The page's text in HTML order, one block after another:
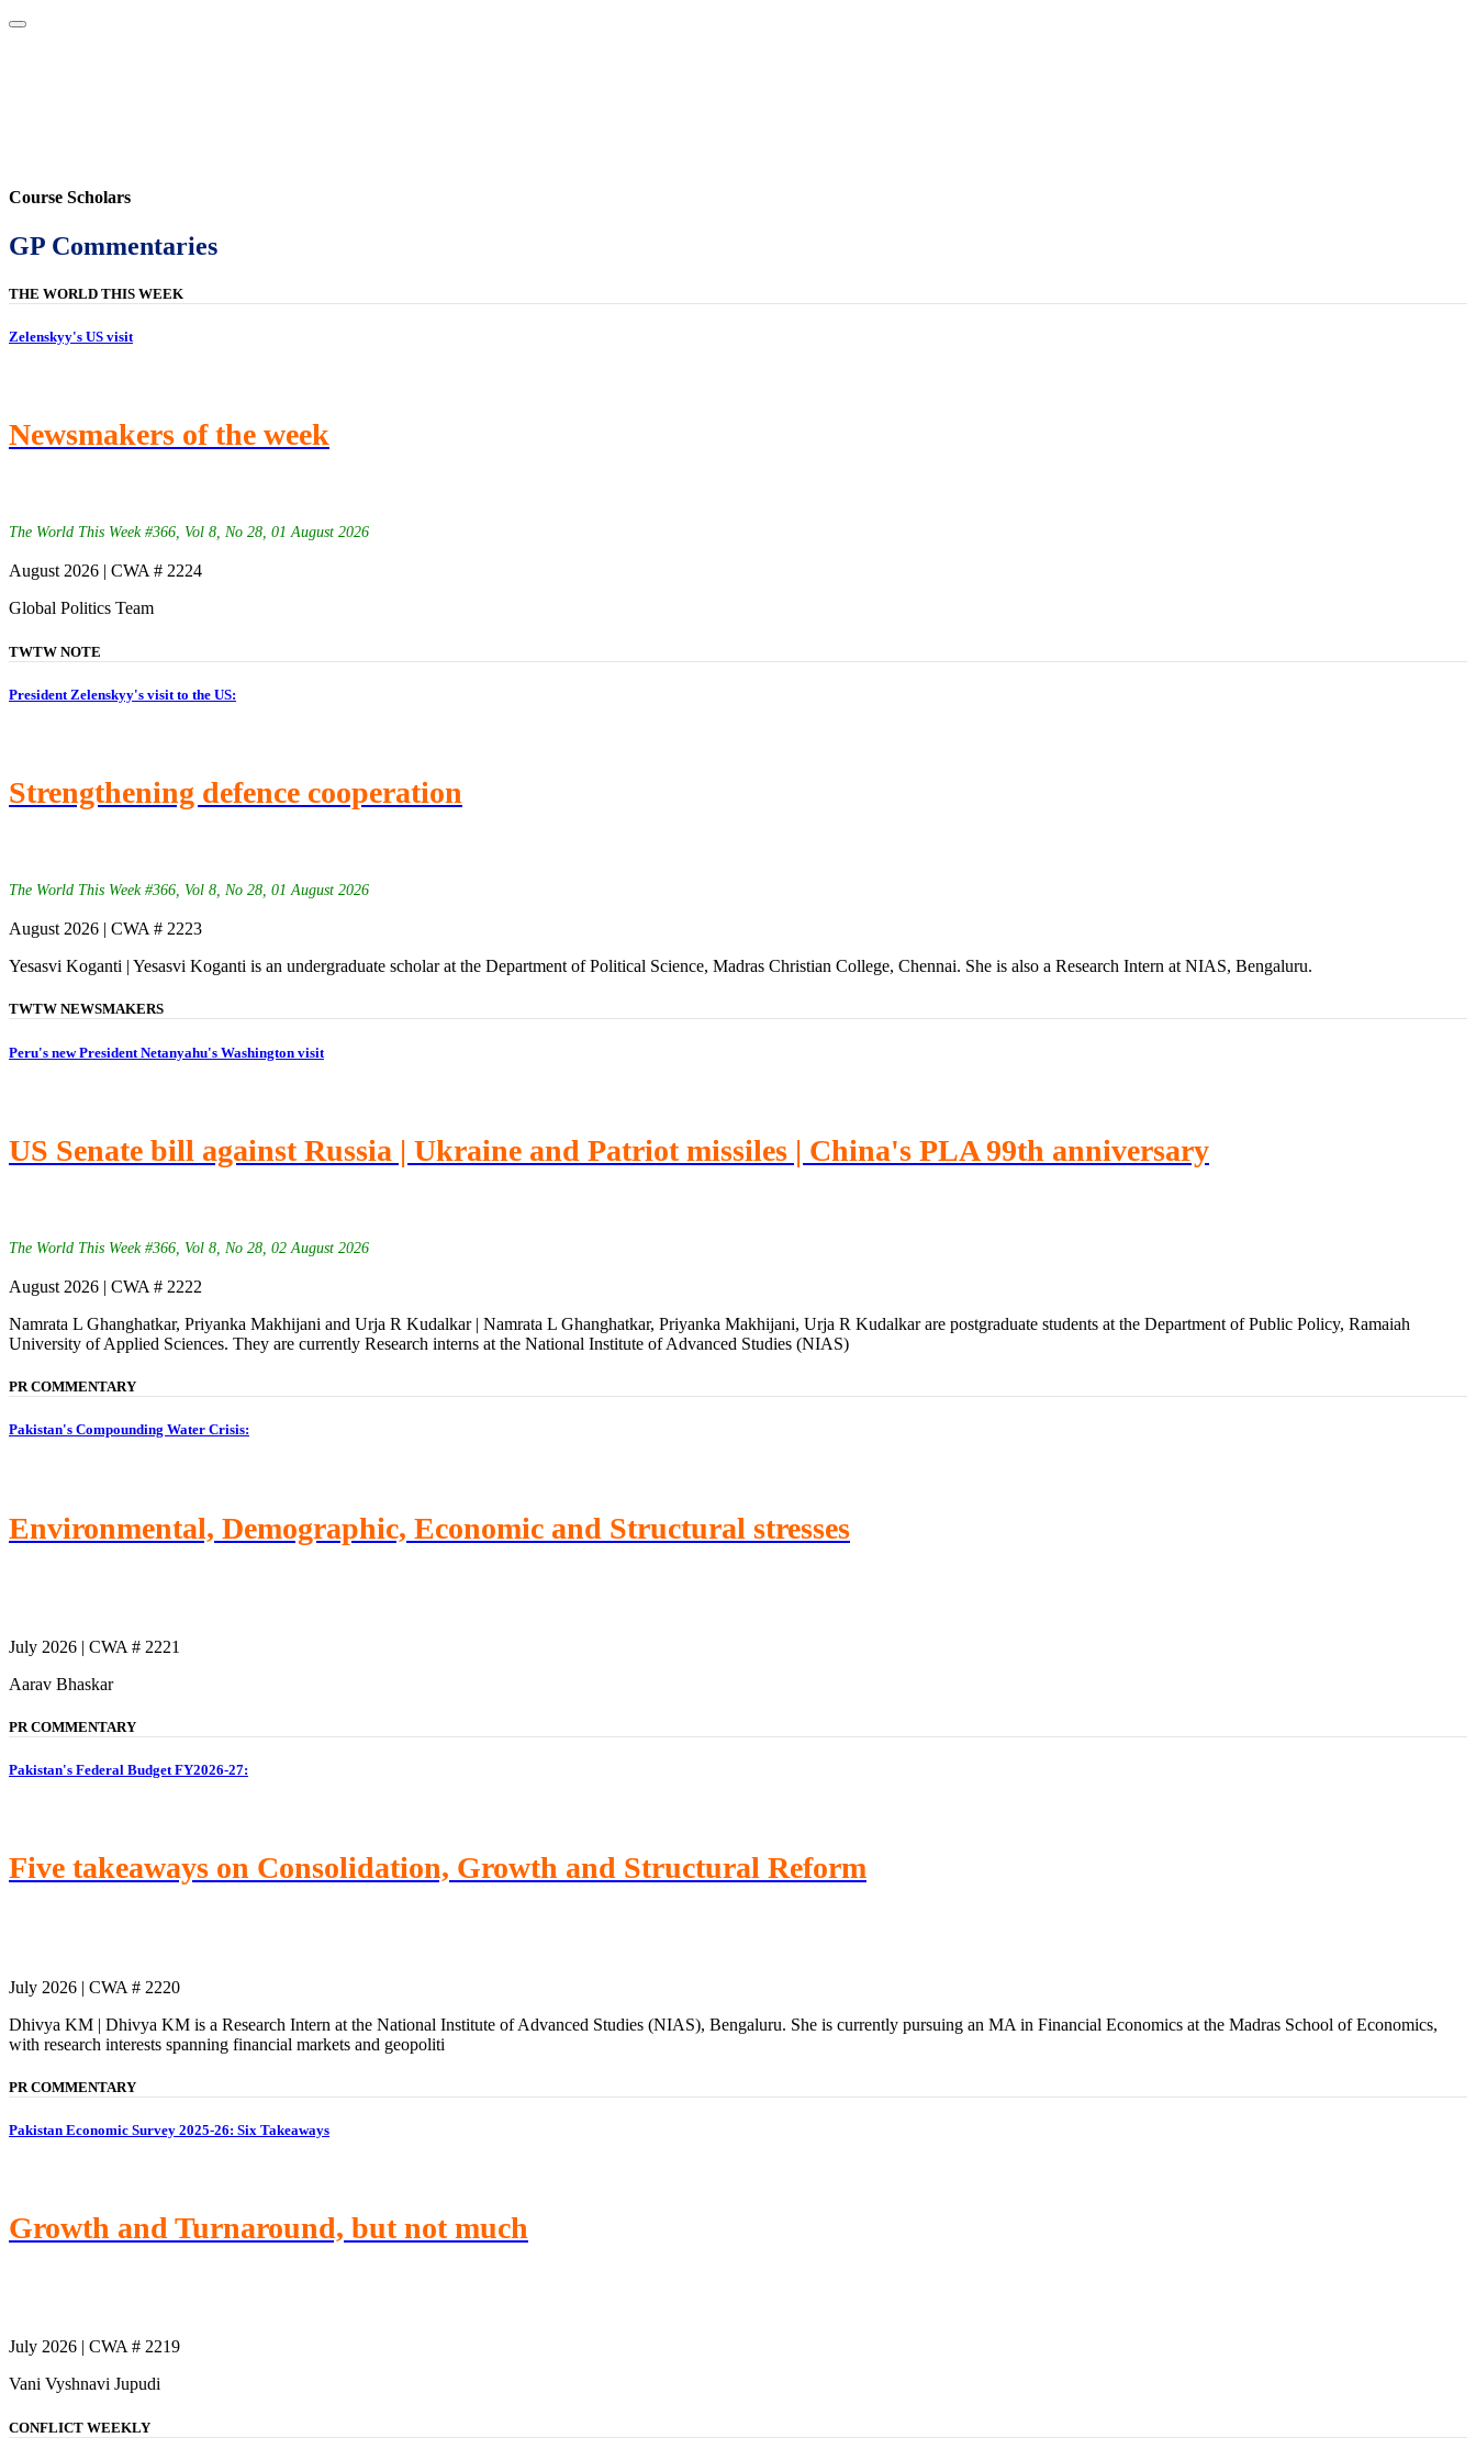
Course Scholars
GP Commentaries
THE WORLD THIS WEEK
Zelenskyy's US visit
Newsmakers of the week
The World This Week #366, Vol 8, No 28, 01 August 2026
August 2026 | CWA # 2224
Global Politics Team
TWTW NOTE
President Zelenskyy's visit to the US:
Strengthening defence cooperation
The World This Week #366, Vol 8, No 28, 01 August 2026
August 2026 | CWA # 2223
Yesasvi Koganti | Yesasvi Koganti is an undergraduate scholar at the Department of Political Science, Madras Christian College, Chennai. She is also a Research Intern at NIAS, Bengaluru.
TWTW NEWSMAKERS
Peru's new President Netanyahu's Washington visit
US Senate bill against Russia | Ukraine and Patriot missiles | China's PLA 99th anniversary
The World This Week #366, Vol 8, No 28, 02 August 2026
August 2026 | CWA # 2222
Namrata L Ghanghatkar, Priyanka Makhijani and Urja R Kudalkar | Namrata L Ghanghatkar, Priyanka Makhijani, Urja R Kudalkar are postgraduate students at the Department of Public Policy, Ramaiah
University of Applied Sciences. They are currently Research interns at the National Institute of Advanced Studies (NIAS)
PR COMMENTARY
Pakistan's Compounding Water Crisis:
Environmental, Demographic, Economic and Structural stresses
July 2026 | CWA # 2221
Aarav Bhaskar
PR COMMENTARY
Pakistan's Federal Budget FY2026-27:
Five takeaways on Consolidation, Growth and Structural Reform
July 2026 | CWA # 2220
Dhivya KM | Dhivya KM is a Research Intern at the National Institute of Advanced Studies (NIAS), Bengaluru. She is currently pursuing an MA in Financial Economics at the Madras School of Economics,
with research interests spanning financial markets and geopoliti
PR COMMENTARY
Pakistan Economic Survey 2025-26: Six Takeaways
Growth and Turnaround, but not much
July 2026 | CWA # 2219
Vani Vyshnavi Jupudi
CONFLICT WEEKLY